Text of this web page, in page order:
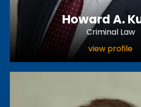
Howard A.
Criminal Law
view profile